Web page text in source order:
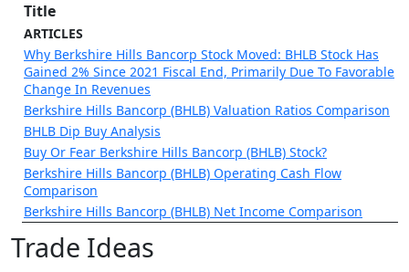
Title
ARTICLES
Why Berkshire Hills Bancorp Stock Moved: BHLB Stock Has
Gained 2% Since 2021 Fiscal End, Primarily Due To Favorable
Change In Revenues
Berkshire Hills Bancorp (BHLB) Valuation Ratios Comparison
BHLB Dip Buy Analysis
Buy Or Fear Berkshire Hills Bancorp (BHLB) Stock?
Berkshire Hills Bancorp (BHLB) Operating Cash Flow
Comparison
Berkshire Hills Bancorp (BHLB) Net Income Comparison
Trade Ideas